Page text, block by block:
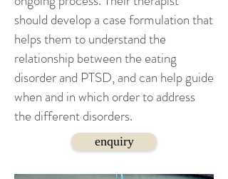
should develop a case formulation that
helps them to understand the
relationship between the eating
disorder and PTSD, and can help guide
when and in which order to address
the different disorders.
enquiry